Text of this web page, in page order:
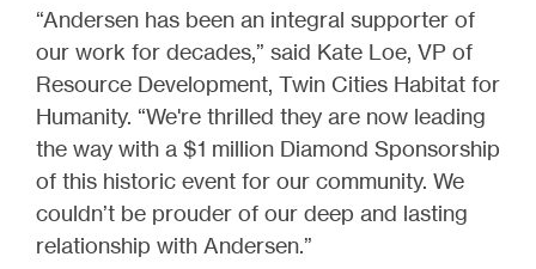
“Andersen has been an integral supporter of
our work for decades,” said Kate Loe, VP of
Resource Development, Twin Cities Habitat for
Humanity. “We're thrilled they are now leading
the way with a $1 million Diamond Sponsorship
of this historic event for our community. We
couldn’t be prouder of our deep and lasting
relationship with Andersen.”